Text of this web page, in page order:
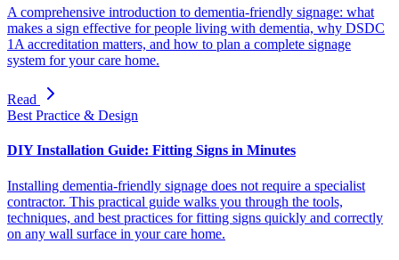
A comprehensive introduction to dementia-friendly signage: what
makes a sign effective for people living with dementia, why DSDC
1A accreditation matters, and how to plan a complete signage
system for your care home.
Read
Best Practice & Design
DIY Installation Guide: Fitting Signs in Minutes
Installing dementia-friendly signage does not require a specialist
contractor. This practical guide walks you through the tools,
techniques, and best practices for fitting signs quickly and correctly
on any wall surface in your care home.